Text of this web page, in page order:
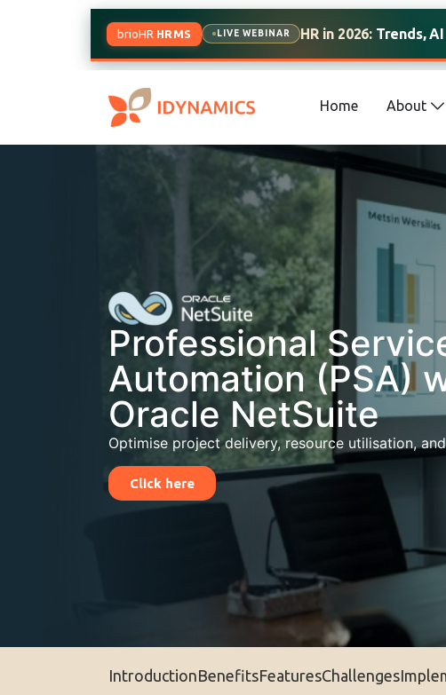
brioHR HRMS LIVE WEBINAR HR in 2026: Trends, AI & the
Home About
Professional
Automation (PSA)
Oracle NetSuite
Optimise project delivery, resource utilisation,
Click here
IntroductionBenefitsFeaturesChallenges